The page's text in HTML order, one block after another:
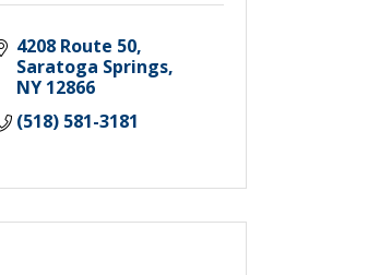
4208 Route 50
Saratoga Springs
NY 12866
(518) 581-3181